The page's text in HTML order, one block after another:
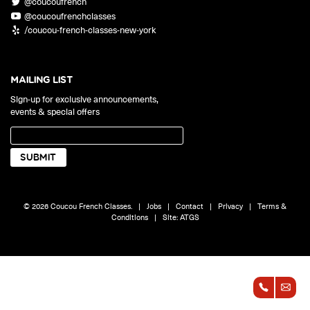
Discover our 7 levels & understand how our 2 class formats work
PLACEMENT TEST
Take 5 minutes to determine your level.
Bundle up and save up to 30%.
comfort of your own home.
@coucoufrenchclasses
/coucou-french-classes-new-york
MAILING LIST
Sign-up for exclusive announcements,
events & special offers
© 2026 Coucou French Classes. | Jobs | Contact | Privacy | Terms &
Conditions
| Site:ATGS